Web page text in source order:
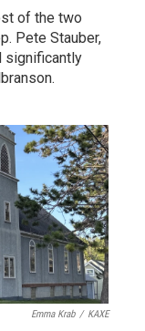
of the two
Pete Stauber,
significantly
Emma Krab / KAXE